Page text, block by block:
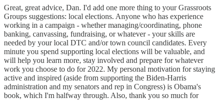
Great, great advice, Dan. I'd add one more thing to your Grassroots
Groups suggestions: local elections. Anyone who has experience
working in a campaign - whether managing/coordinating, phone
banking, canvassing, fundraising, or whatever - your skills are
needed by your local DTC and/or town council candidates. Every
minute you spend supporting local elections will be valuable, and
will help you learn more, stay involved and prepare for whatever
work you choose to do for 2022. My personal motivation for staying
active and inspired (aside from supporting the Biden-Harris
administration and my senators and rep in Congress) is Obama's
book, which I'm halfway through. Also, thank you so much for